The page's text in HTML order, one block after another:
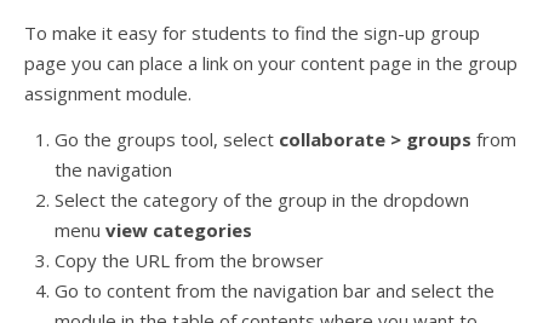
To make it easy for students to find the sign-up group
page you can place a link on your content page in the group
assignment module.
Go the groups tool, select collaborate > groups from
the navigation
Select the category of the group in the dropdown
menu view categories
Copy the URL from the browser
Go to content from the navigation bar and select the